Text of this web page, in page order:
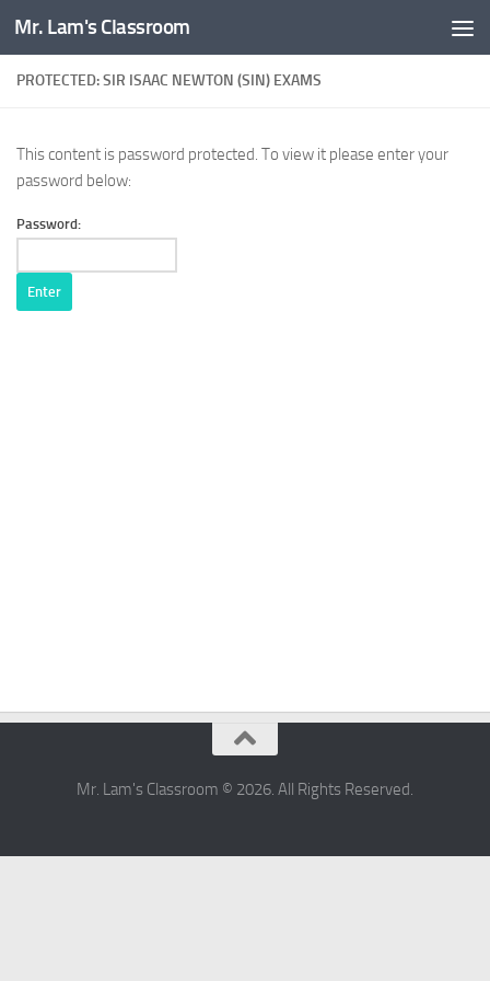
Skip to content
Mr. Lam's Classroom
PROTECTED: SIR ISAAC NEWTON (SIN) EXAMS
This content is password protected. To view it please enter your
password below:
Password:
Mr. Lam's Classroom © 2026. All Rights Reserved.